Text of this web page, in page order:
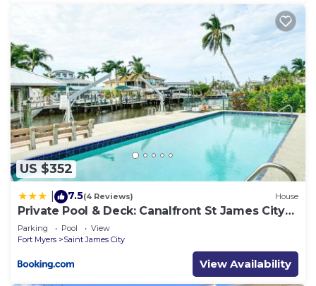
US $352
7.5(4 Reviews) House
Private Pool & Deck: Canalfront St James City
Home
Parking Pool
View
Fort Myers
Saint James City
View Availability